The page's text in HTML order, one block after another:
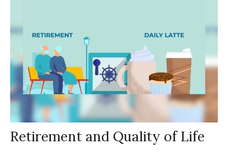
Retirement and Quality of Life